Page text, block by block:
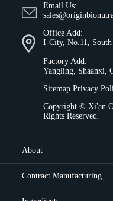
Email Us:
Office Add:
I-City, No.11,
Factory Add:
Yangling, Shaanxi,
Sitemap Privacy
Copyright © Xi'an
Rights Reserved.
About
Contract Manufacturing